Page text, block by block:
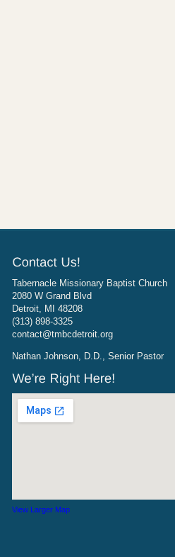
Tabernacle Missionary Baptist Church
2080 W Grand Blvd
Detroit, MI 48208
(313) 898-3325
contact@tmbcdetroit.org
Nathan Johnson, D.D., Senior Pastor
View Larger Map